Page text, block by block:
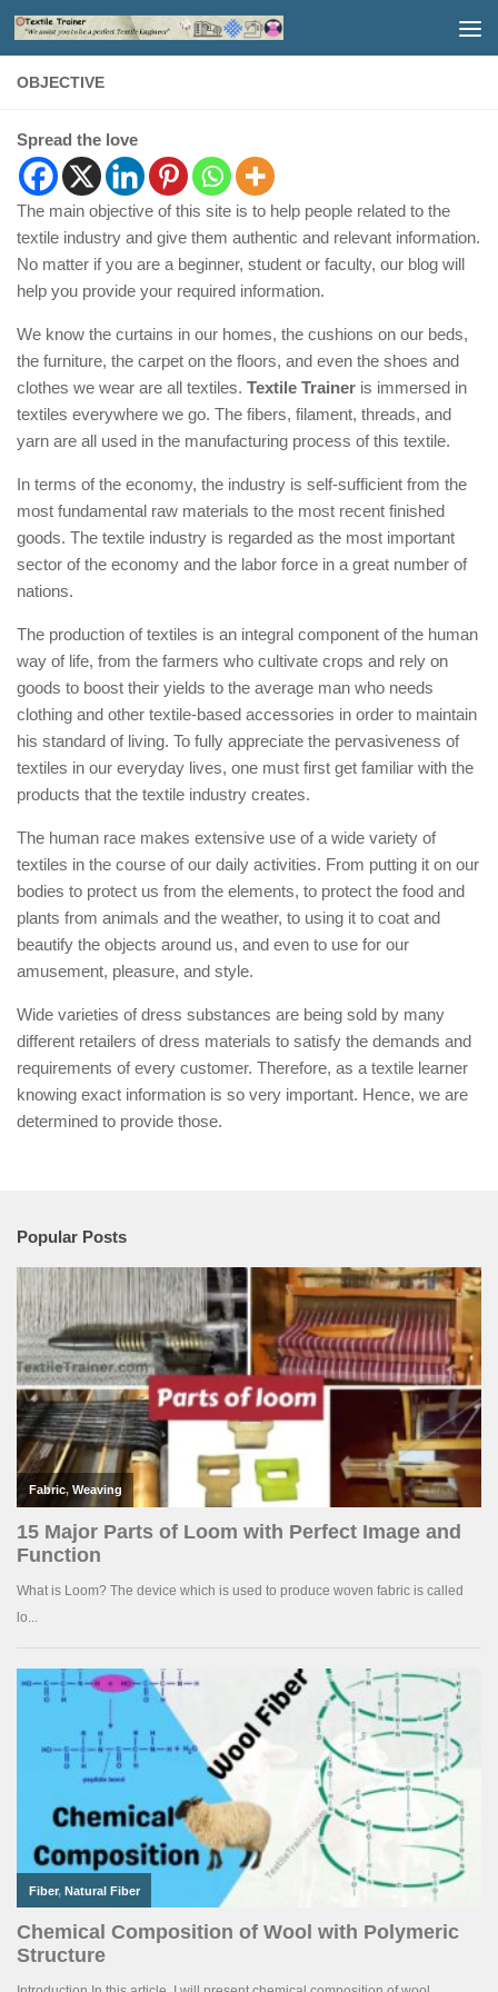
Skip to content
OBJECTIVE
Spread the love
The main objective of this site is to help people related to the
textile industry and give them authentic and relevant information.
No matter if you are a beginner, student or faculty, our blog will
help you provide your required information.
We know the curtains in our homes, the cushions on our beds,
the furniture, the carpet on the floors, and even the shoes and
clothes we wear are all textiles. Textile Trainer is immersed in
textiles everywhere we go. The fibers, filament, threads, and
yarn are all used in the manufacturing process of this textile.
In terms of the economy, the industry is self-sufficient from the
most fundamental raw materials to the most recent finished
goods. The textile industry is regarded as the most important
sector of the economy and the labor force in a great number of
nations.
The production of textiles is an integral component of the human
way of life, from the farmers who cultivate crops and rely on
goods to boost their yields to the average man who needs
clothing and other textile-based accessories in order to maintain
his standard of living. To fully appreciate the pervasiveness of
textiles in our everyday lives, one must first get familiar with the
products that the textile industry creates.
The human race makes extensive use of a wide variety of
textiles in the course of our daily activities. From putting it on our
bodies to protect us from the elements, to protect the food and
plants from animals and the weather, to using it to coat and
beautify the objects around us, and even to use for our
amusement, pleasure, and style.
Wide varieties of dress substances are being sold by many
different retailers of dress materials to satisfy the demands and
requirements of every customer. Therefore, as a textile learner
knowing exact information is so very important. Hence, we are
determined to provide those.
Popular Posts